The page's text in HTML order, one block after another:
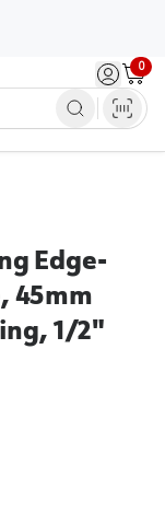
Sign in /
0
Cart
Edge-
45mm
1/2"